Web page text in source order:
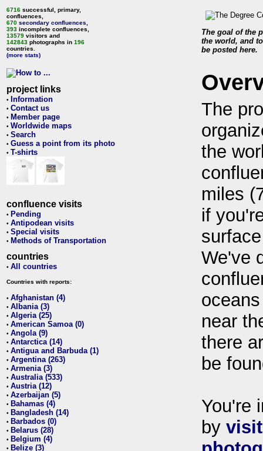
6716 successful, primary,
confluences,
670 secondary confluences
393 incomplete confluences,
13579 visitors and
142843 photographs in 196
countries.
(more stats)
project links
• Information
• Contact us
• Member page
• Worldwide maps
• Search
• Guess a point from its photo
• T-shirts
confluence visits
• Pending
• Antipodean visits
• Special visits
• Methods of Transportation
countries
• All countries
Countries with reports:
• Afghanistan (4)
• Albania (3)
• Algeria (25)
• American Samoa (0)
• Angola (9)
• Antarctica (14)
• Antigua and Barbuda (1)
• Argentina (263)
• Armenia (3)
• Australia (533)
• Austria (12)
• Azerbaijan (5)
• Bahamas (4)
• Bangladesh (14)
• Barbados (0)
• Belarus (28)
• Belgium (4)
• Belize (3)
The goal of the
the world, and
be posted here.
The
the
miles
if
We've
near
there
be
You're
by